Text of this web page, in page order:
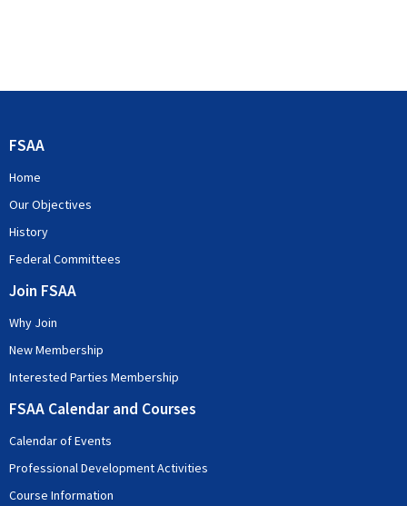
FSAA
Home
Our Objectives
History
Federal Committees
Join FSAA
Why Join
New Membership
Interested Parties Membership
FSAA Calendar and Courses
Calendar of Events
Professional Development Activities
Course Information